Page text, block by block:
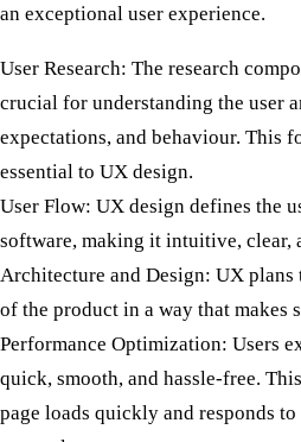
an exceptional user experience.
User Research: The research
crucial for understanding the user
expectations, and behaviour. This
essential to UX design.
User Flow: UX design defines the
software, making it intuitive, clear,
Architecture and Design: UX plans
of the product in a way that makes
Performance Optimization: Users
quick, smooth, and hassle-free.
page loads quickly and responds to